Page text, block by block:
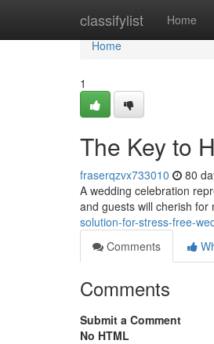
classifylist Home
Home
Home
1
The Key to
fraserqzvx733010 80
A wedding celebration
and guests will cherish
solution-for-stress-free-
Comments
Comments
Submit a Comment
No HTML